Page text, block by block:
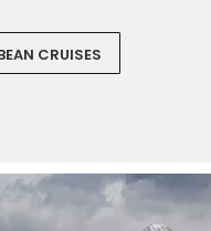
CRUISES